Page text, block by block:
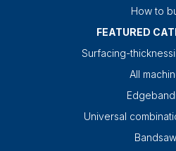
How to
FEATURED
Surfacing-
All
Universal